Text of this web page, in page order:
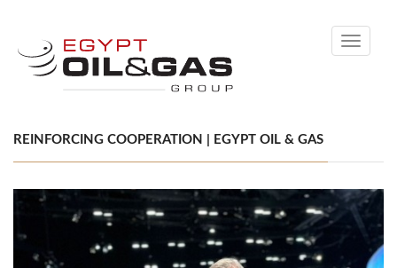
Toggle
REINFORCING COOPERATION | EGYPT OIL & GAS